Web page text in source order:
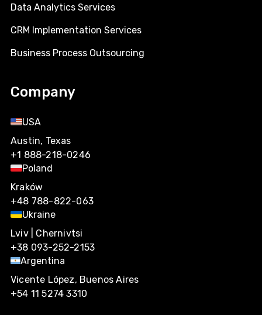
Data Analytics Services
CRM Implementation Services
Business Process Outsourcing
Company
USA
Austin, Texas
+1 888-218-0246
Poland
Kraków
+48 788-822-063
Ukraine
Lviv | Chernivtsi
+38 093-252-2153
Argentina
Vicente López, Buenos Aires
+54 11 5274 3310